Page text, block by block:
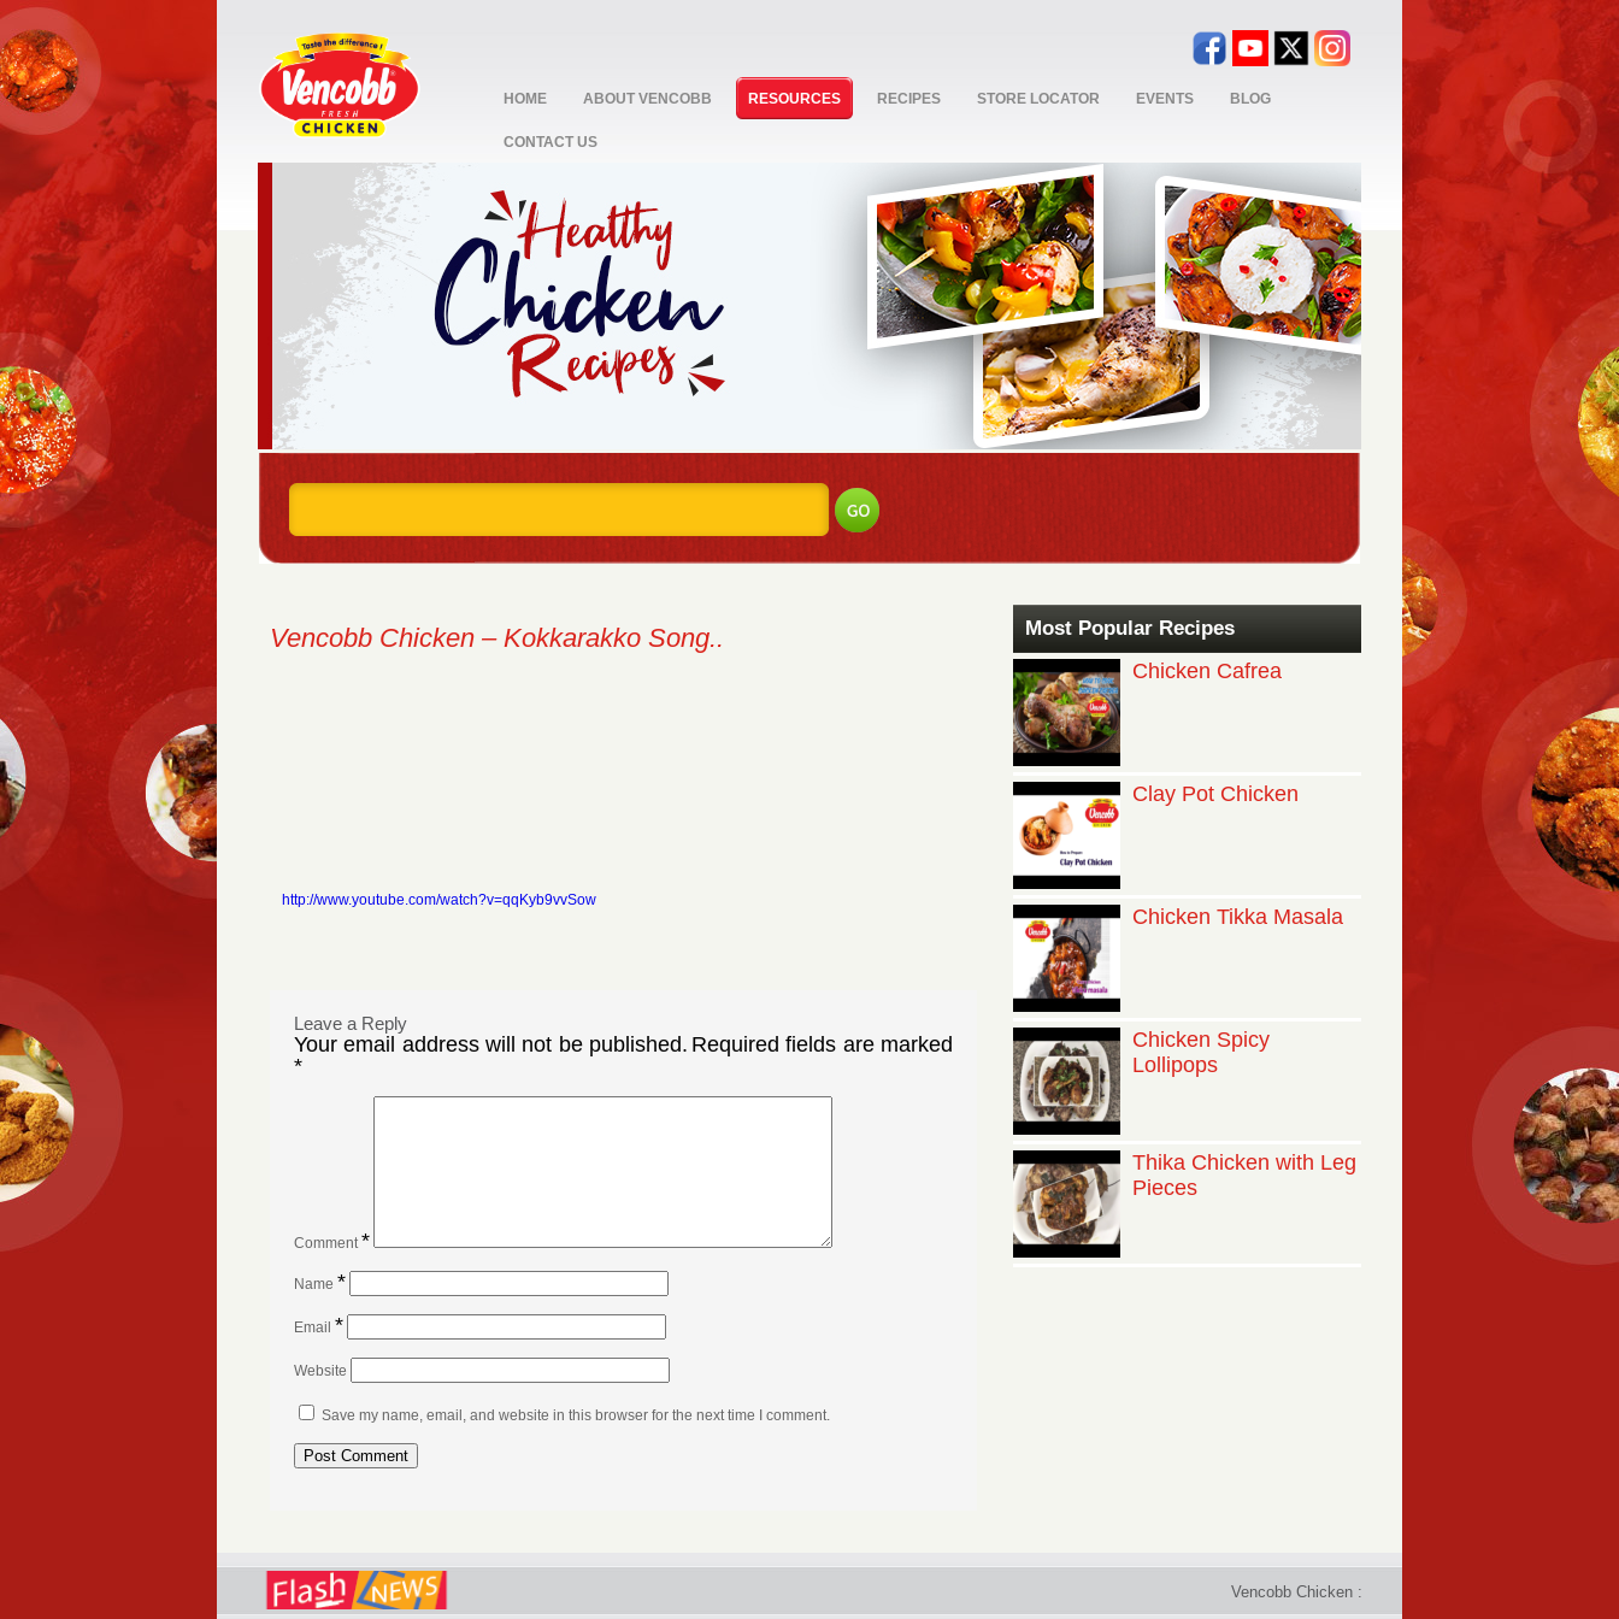
HOME ABOUT VENCOBB RESOURCES RECIPES STORE LOCATOR EVENTS BLOG
CONTACT US
2
Vencobb Chicken – Kokkarakko Song..
http://www.youtube.com/watch?v=qqKyb9vvSow
Leave a Reply
Your email address will not be published. Required fields are marked
*
Comment*
Name *
Email *
Website
Save my name, email, and website in this browser for the next time I comment.
Most Popular Recipes
Chicken Cafrea
Clay Pot Chicken
Chicken Tikka Masala
Chicken Spicy
Lollipops
Thika Chicken with Leg
Pieces
Vencobb Chicken : Taste the difference - Rich in